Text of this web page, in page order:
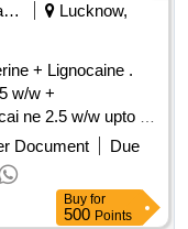
Railways Transport Services
Lucknow,
+ Lignocaine .
w/w +
ne 2.5 w/w upto 30
date of delivery ] ]
Document
Due
Buy for
500 Points